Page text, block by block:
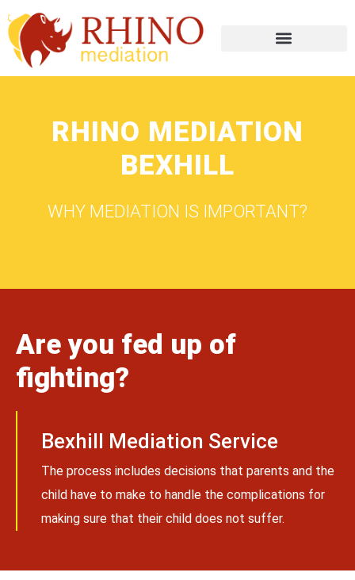
RHINO MEDIATION
BEXHILL
WHY MEDIATION IS IMPORTANT?
Are you fed up of
fighting?
Bexhill Mediation Service
The process includes decisions that parents and the
child have to make to handle the complications for
making sure that their child does not suffer.